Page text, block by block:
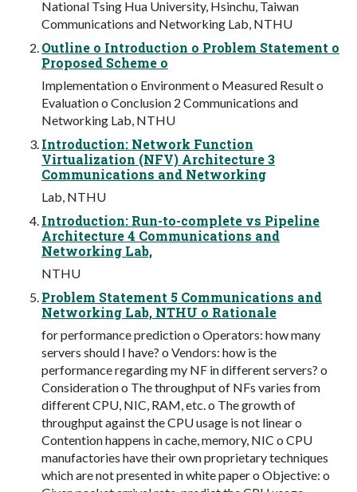
National Tsing Hua University, Hsinchu, Taiwan
Communications and Networking Lab, NTHU
Outline o Introduction o Problem Statement o
Proposed Scheme o
Implementation o Environment o Measured Result o
Evaluation o Conclusion 2 Communications and
Networking Lab, NTHU
Introduction: Network Function
Virtualization (NFV) Architecture 3
Communications and Networking
Lab, NTHU
Introduction: Run-to-complete vs Pipeline
Architecture 4 Communications and
Networking Lab,
NTHU
Problem Statement 5 Communications and
Networking Lab, NTHU o Rationale
for performance prediction o Operators: how many
servers should I have? o Vendors: how is the
performance regarding my NF in different servers? o
Consideration o The throughput of NFs varies from
different CPU, NIC, RAM, etc. o The growth of
throughput against the CPU usage is not linear o
Contention happens in cache, memory, NIC o CPU
manufactories have their own proprietary techniques
which are not presented in white paper o Objective: o